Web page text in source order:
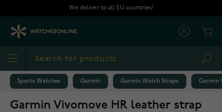
We deliver to all EU countries!
Sports Watches Garmin Garmin Watch Straps Garmin
Garmin Vivomove HR leather strap